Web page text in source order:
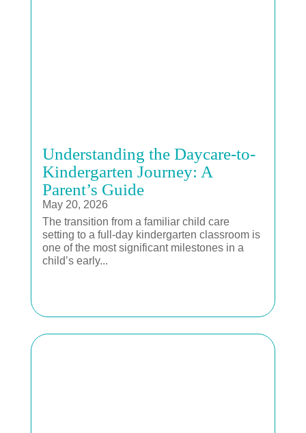
Understanding the Daycare-to-
Kindergarten Journey: A
Parent’s Guide
May 20, 2026
The transition from a familiar child care
setting to a full-day kindergarten classroom is
one of the most significant milestones in a
child’s early...